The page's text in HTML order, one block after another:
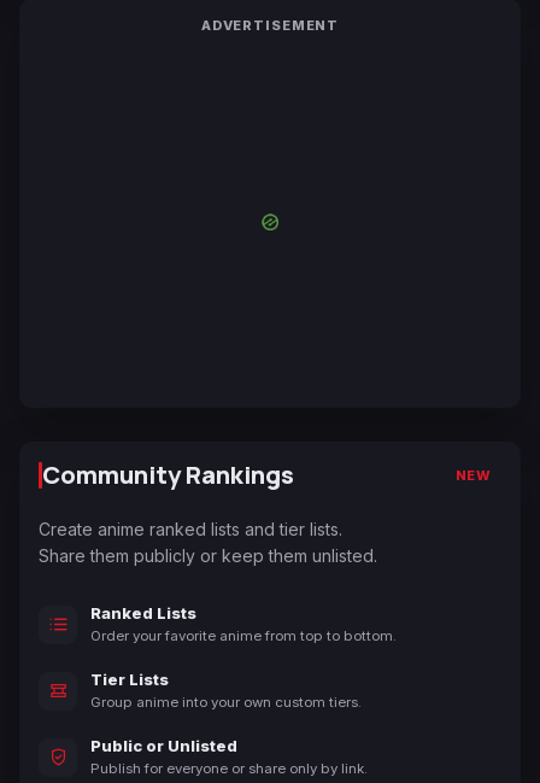
ADVERTISEMENT
Community Rankings NEW
Create anime ranked lists and tier lists.
Share them publicly or keep them unlisted.
Ranked Lists
Order your favorite anime from top to bottom.
Tier Lists
Group anime into your own custom tiers.
Public or Unlisted
Publish for everyone or share only by link.